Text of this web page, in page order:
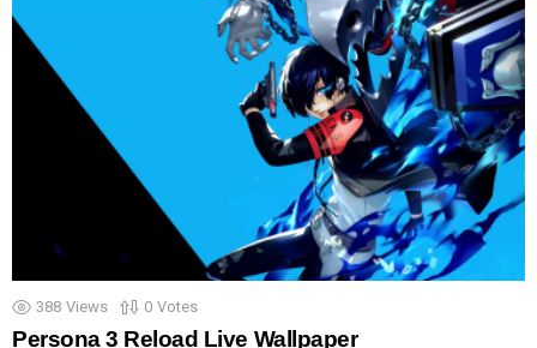
388 Views 0 Votes
Persona 3 Reload Live Wallpaper